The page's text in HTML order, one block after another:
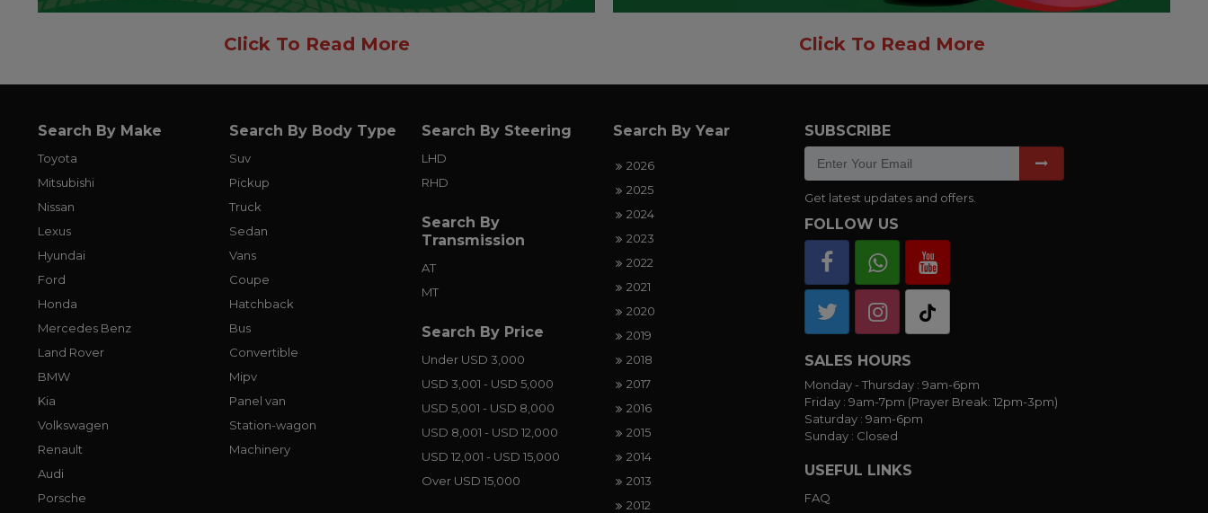
Click To Read More Click To Read More
Search By Make
Toyota
Mitsubishi
Nissan
Lexus
Hyundai
Ford
Honda
Mercedes Benz
Land Rover
BMW
Kia
Volkswagen
Renault
Audi
Porsche
Search By Body Type
Suv
Pickup
Truck
Sedan
Vans
Coupe
Hatchback
Bus
Convertible
Mipv
Panel van
Station-wagon
Machinery
Search By Steering
LHD
RHD
Search By
Transmission
AT
MT
Search By Price
Under USD 3,000
USD 3,001 - USD 5,000
USD 5,001 - USD 8,000
USD 8,001 - USD 12,000
USD 12,001 - USD 15,000
Over USD 15,000
Search By Year
2026
2025
2024
2023
2022
2021
2020
2019
2018
2017
2016
2015
2014
2013
2012
SUBSCRIBE
Get latest updates and offers.
FOLLOW US
SALES HOURS
Monday - Thursday : 9am-6pm
Friday : 9am-7pm (Prayer Break: 12pm-3pm)
Saturday : 9am-6pm
Sunday : Closed
USEFUL LINKS
FAQ